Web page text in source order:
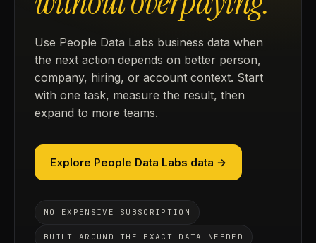
Use People Data Labs business data when
the next action depends on better person,
company, hiring, or account context. Start
with one task, measure the result, then
expand to more teams.
Explore People Data Labs data →
NO EXPENSIVE SUBSCRIPTION
BUILT AROUND THE EXACT DATA NEEDED